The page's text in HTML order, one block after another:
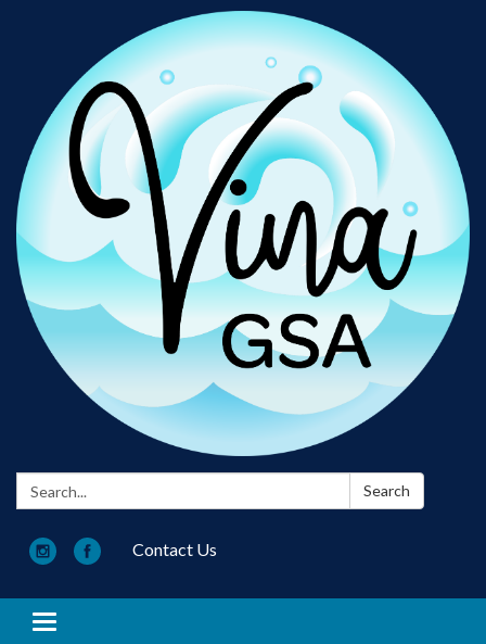
Search: Search
Contact Us
Toggle navigation